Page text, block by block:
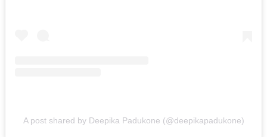
A post shared by Deepika Padukone (@deepikapadukone)